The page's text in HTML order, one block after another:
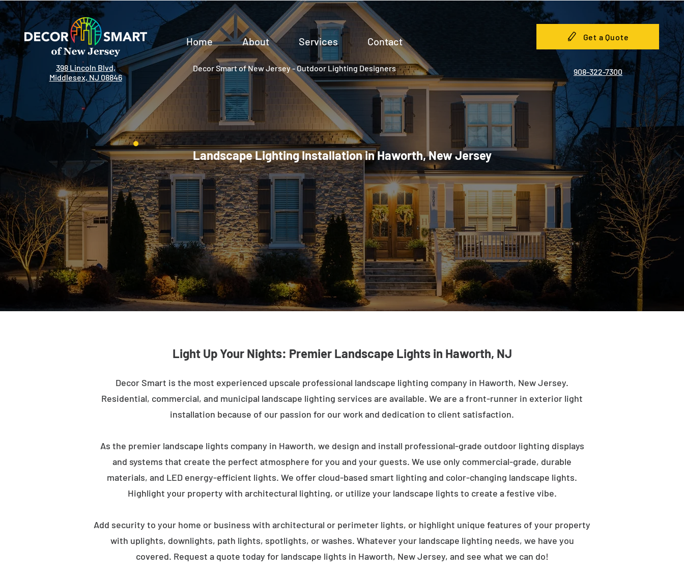
398 Lincoln Blvd,
Middlesex, NJ 08846
Home About Services Contact
Decor Smart of New Jersey - Outdoor Lighting Designers
Get a Quote
908-322-7300
Landscape Lighting Installation in Haworth, New Jersey
Light Up Your Nights: Premier Landscape Lights in Haworth, NJ
Decor Smart is the most experienced upscale professional landscape lighting company in Haworth, New Jersey.
Residential, commercial, and municipal landscape lighting services are available. We are a front-runner in exterior light
installation because of our passion for our work and dedication to client satisfaction.
As the premier landscape lights company in Haworth, we design and install professional-grade outdoor lighting displays
and systems that create the perfect atmosphere for you and your guests. We use only commercial-grade, durable
materials, and LED energy-efficient lights. We offer cloud-based smart lighting and color-changing landscape lights.
Highlight your property with architectural lighting, or utilize your landscape lights to create a festive vibe.
Add security to your home or business with architectural or perimeter lights, or highlight unique features of your property
with uplights, downlights, path lights, spotlights, or washes. Whatever your landscape lighting needs, we have you
covered. Request a quote today for landscape lights in Haworth, New Jersey, and see what we can do!